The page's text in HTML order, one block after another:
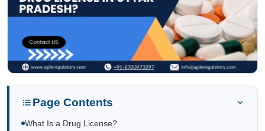
Page Contents
What Is a Drug License?